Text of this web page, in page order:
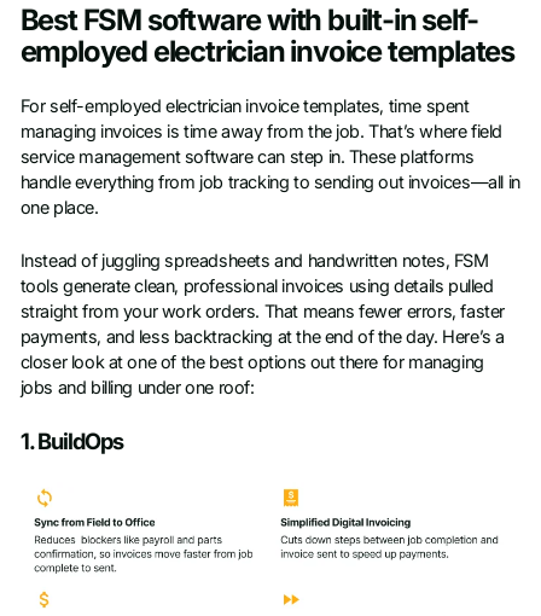
First name *
Last name*
Work Email *
Company name *
Phone number
Best FSM software with built-in self-
employed electrician invoice templates
For self-employed electrician invoice templates, time spent
managing invoices is time away from the job. That’s where field
service management software can step in. These platforms
handle everything from job tracking to sending out invoices—all in
one place.
Instead of juggling spreadsheets and handwritten notes, FSM
tools generate clean, professional invoices using details pulled
straight from your work orders. That means fewer errors, faster
payments, and less backtracking at the end of the day. Here’s a
closer look at one of the best options out there for managing
jobs and billing under one roof:
1. BuildOps